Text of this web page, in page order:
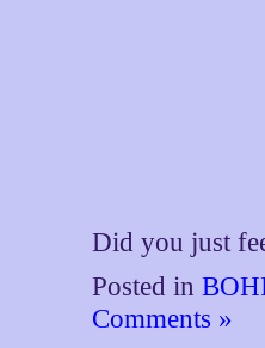
Did you just
Posted in
Comments »